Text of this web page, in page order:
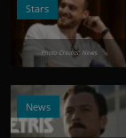
Stars
Photo Credits: News
News